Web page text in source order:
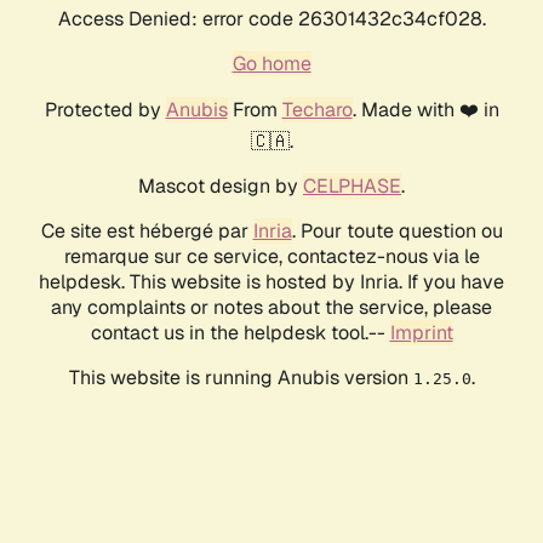
Access Denied: error code 26301432c34cf028.
Go home
Protected by AnubisFrom Techaro. Made with ❤️ in
🇨🇦.
Mascot design by CELPHASE.
Ce site est hébergé par Inria. Pour toute question ou
remarque sur ce service, contactez-nous via le
helpdesk. This website is hosted by Inria. If you have
any complaints or notes about the service, please
contact us in the helpdesk tool.-- Imprint
This website is running Anubis version 1.25.0.